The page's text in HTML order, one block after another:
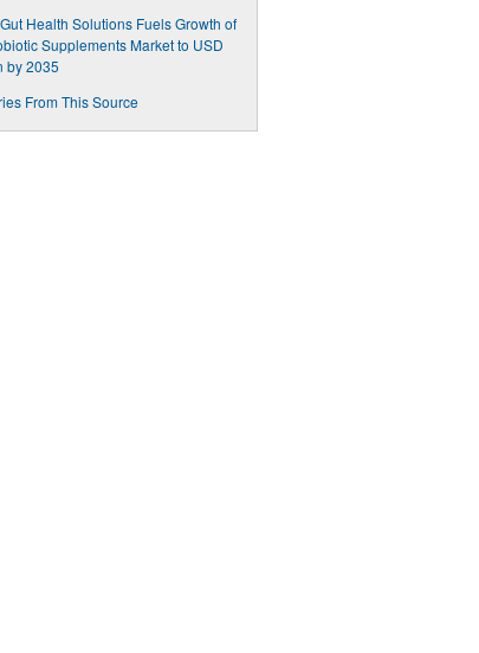
Health Solutions Fuels Growth of
Supplements Market to USD
by 2035
From This Source